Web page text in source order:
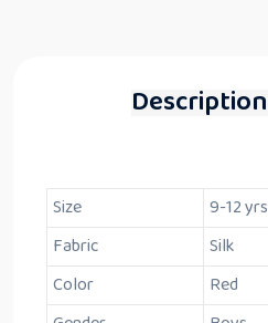
Description
Size
9-12 yrs
Fabric
Silk
Color
Red